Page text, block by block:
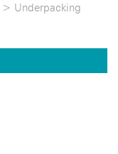
> Underpacking